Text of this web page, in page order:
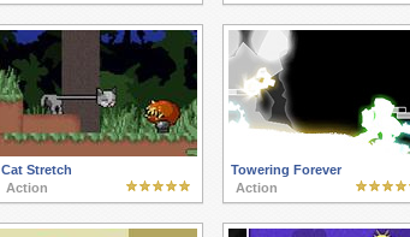
Cat Stretch
Action
Towering Forever
Action